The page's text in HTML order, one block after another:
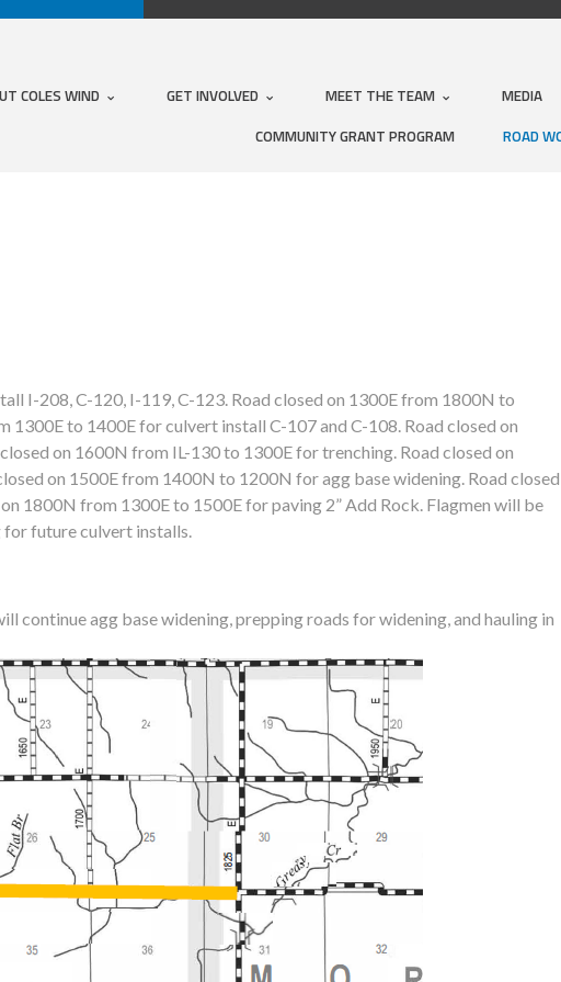
COLES WIND GET INVOLVED MEET THE TEAM MEDIA
COMMUNITY GRANT PROGRAM
ROAD
I-208, C-120, I-119, C-123. Road closed on 1300E from 1800N to
to 1400E for culvert install C-107 and C-108. Road closed on
on 1600N from IL-130 to 1300E for trenching. Road closed on
on 1500E from 1400N to 1200N for agg base widening. Road closed
1800N from 1300E to 1500E for paving 2” Add Rock. Flagmen will be
for future culvert installs.
continue agg base widening, prepping roads for widening, and hauling in